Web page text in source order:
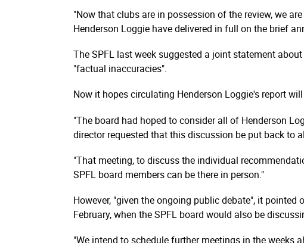
"Now that clubs are in possession of the review, we
Henderson Loggie have delivered in full on the brief
The SPFL last week suggested a joint statement
"factual inaccuracies".
Now it hopes circulating Henderson Loggie's report
"The board had hoped to consider all of Henderson
director requested that this discussion be put back to
"That meeting, to discuss the individual
SPFL board members can be there in person."
However, "given the ongoing public debate", it
February, when the SPFL board would also be
"We intend to schedule further meetings in the weeks